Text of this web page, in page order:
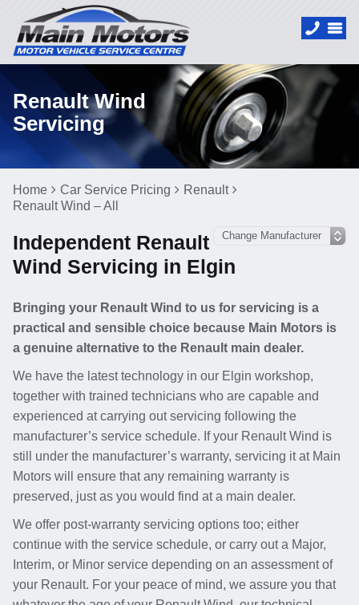
Renault Wind
Servicing
Home Car Service Pricing
Renault
Renault Wind – All
Independent Renault
Wind Servicing in Elgin
Bringing your Renault Wind to us for servicing is a
practical and sensible choice because Main Motors is
a genuine alternative to the Renault main dealer.
We have the latest technology in our Elgin workshop,
together with trained technicians who are capable and
experienced at carrying out servicing following the
manufacturer’s service schedule. If your Renault Wind is
still under the manufacturer’s warranty, servicing it at Main
Motors will ensure that any remaining warranty is
preserved, just as you would find at a main dealer.
We offer post-warranty servicing options too; either
continue with the service schedule, or carry out a Major,
Interim, or Minor service depending on an assessment of
your Renault. For your peace of mind, we assure you that